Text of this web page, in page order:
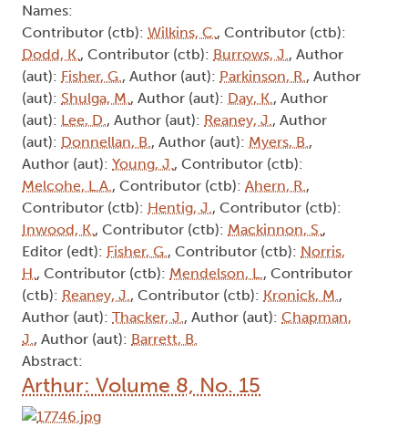
Names:
Contributor (ctb): Wilkins, C., Contributor (ctb):
Dodd, K., Contributor (ctb): Burrows, J., Author
(aut): Fisher, G., Author (aut): Parkinson, R., Author
(aut): Shulga, M., Author (aut): Day, K., Author
(aut): Lee, D., Author (aut): Reaney, J., Author
(aut): Donnellan, B., Author (aut): Myers, B.,
Author (aut): Young, J., Contributor (ctb):
Melcohe, L.A., Contributor (ctb): Ahern, R.,
Contributor (ctb): Hentig, J., Contributor (ctb):
Inwood, K., Contributor (ctb): Mackinnon, S.,
Editor (edt): Fisher, G., Contributor (ctb): Norris,
H., Contributor (ctb): Mendelson, L., Contributor
(ctb): Reaney, J., Contributor (ctb): Kronick, M.,
Author (aut): Thacker, J., Author (aut): Chapman,
J., Author (aut): Barrett, B.
Abstract:
Arthur: Volume 8, No. 15